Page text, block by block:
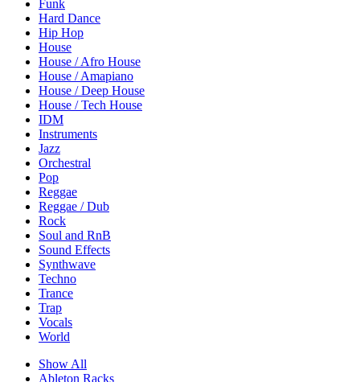
Funk
Hard Dance
Hip Hop
House
House / Afro House
House / Amapiano
House / Deep House
House / Tech House
IDM
Instruments
Jazz
Orchestral
Pop
Reggae
Reggae / Dub
Rock
Soul and RnB
Sound Effects
Synthwave
Techno
Trance
Trap
Vocals
World
Show All
Ableton Racks